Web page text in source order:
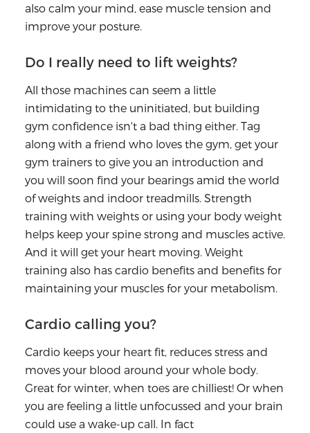
also calm your mind, ease muscle tension and
improve your posture.
Do I really need to lift weights?
All those machines can seem a little
intimidating to the uninitiated, but building
gym confidence isn't a bad thing either. Tag
along with a friend who loves the gym, get your
gym trainers to give you an introduction and
you will soon find your bearings amid the world
of weights and indoor treadmills. Strength
training with weights or using your body weight
helps keep your spine strong and muscles active.
And it will get your heart moving. Weight
training also has cardio benefits and benefits for
maintaining your muscles for your metabolism.
Cardio calling you?
Cardio keeps your heart fit, reduces stress and
moves your blood around your whole body.
Great for winter, when toes are chilliest! Or when
you are feeling a little unfocussed and your brain
could use a wake-up call. In fact